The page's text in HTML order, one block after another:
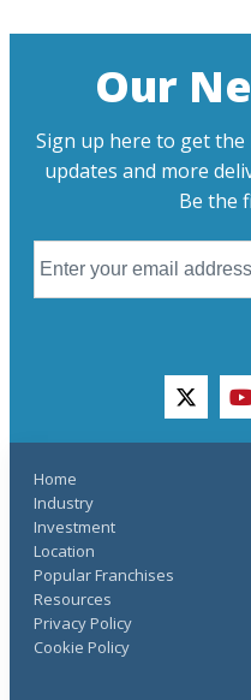
Our
Sign up here to get
updates and more
Be the
twitter
Home
Industry
Investment
Location
Popular Franchises
Resources
Privacy Policy
Cookie Policy